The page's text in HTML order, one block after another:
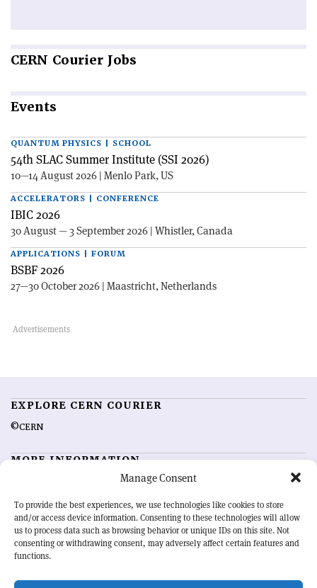
Manage Consent
To provide the best experiences, we use technologies like cookies to store
and/or access device information. Consenting to these technologies will allow
us to process data such as browsing behavior or unique IDs on this site. Not
consenting or withdrawing consent, may adversely affect certain features and
functions.
CERN Courier Jobs
Events
QUANTUM PHYSICS | SCHOOL
54th SLAC Summer Institute (SSI 2026)
10—14 August 2026 | Menlo Park, US
ACCELERATORS | CONFERENCE
IBIC 2026
30 August — 3 September 2026 | Whistler, Canada
APPLICATIONS | FORUM
BSBF 2026
27—30 October 2026 | Maastricht, Netherlands
EXPLORE CERN COURIER
©CERN
MORE INFORMATION
Advertising options
Feedback
Sign up for alerting
OUR MISSION
physics community. Highlighting the latest research and project